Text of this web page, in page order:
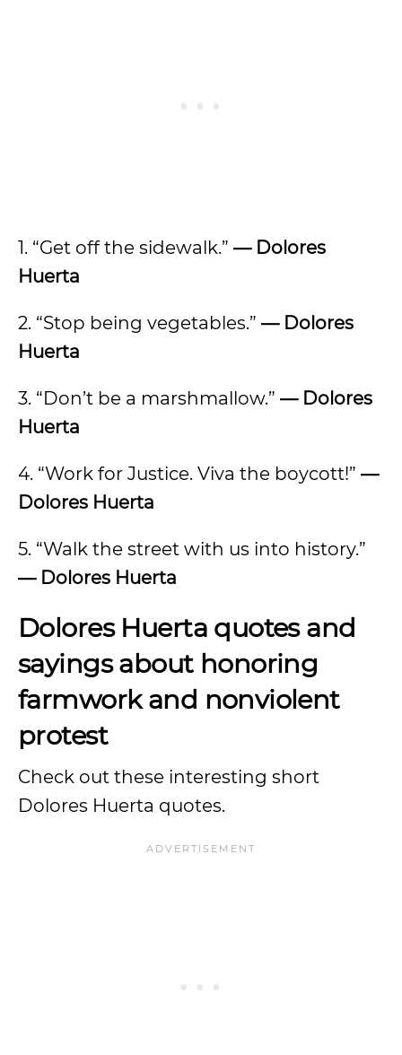
1. “Get off the sidewalk.” — Dolores
Huerta
2. “Stop being vegetables.” — Dolores
Huerta
3. “Don’t be a marshmallow.” — Dolores
Huerta
4. “Work for Justice. Viva the boycott!” —
Dolores Huerta
5. “Walk the street with us into history.”
— Dolores Huerta
Dolores Huerta quotes and
sayings about honoring
farmwork and nonviolent
protest
Check out these interesting short
Dolores Huerta quotes.